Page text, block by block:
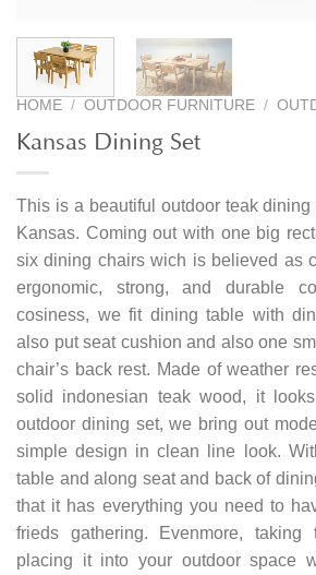
HOME / OUTDOOR FURNITURE /
Kansas Dining Set
This is a beautiful outdoor teak
Kansas. Coming out with one big
six dining chairs wich is believed as
ergonomic, strong, and durable
cosiness, we fit dining table with
also put seat cushion and also one
chair’s back rest. Made of weather
solid indonesian teak wood, it
outdoor dining set, we bring out
simple design in clean line look.
table and along seat and back of
that it has everything you need to
frieds gathering. Evenmore,
placing it into your outdoor space